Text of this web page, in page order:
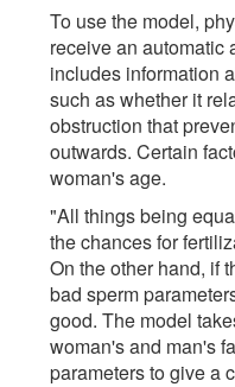
To use the model,
receive an automatic
includes information
such as whether it
obstruction that
outwards. Certain
woman's age.
"All things being
the chances for
On the other hand, if
bad sperm
good. The model
woman's and man's
parameters to give a